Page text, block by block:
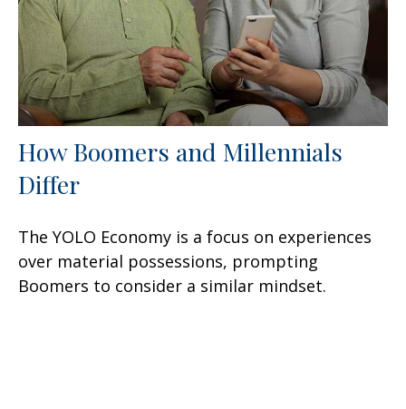
How Boomers and Millennials
Differ
The YOLO Economy is a focus on experiences
over material possessions, prompting
Boomers to consider a similar mindset.